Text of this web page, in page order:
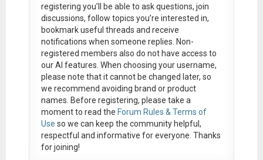
registering you’ll be able to ask questions, join
discussions, follow topics you’re interested in,
bookmark useful threads and receive
notifications when someone replies. Non-
registered members also do not have access to
our AI features. When choosing your username,
please note that itcannot be changed later, so
we recommend avoiding brand or product
names. Before registering, please take a
moment to read the Forum Rules & Terms of
Use so we can keep the community helpful,
respectful and informative for everyone. Thanks
for joining!